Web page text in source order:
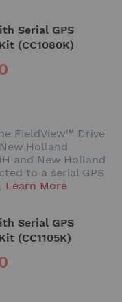
Serial GPS
(CC1080K)
FieldView™ Drive
Holland
and New Holland
to a serial GPS
Learn More
Serial GPS
(CC1105K)